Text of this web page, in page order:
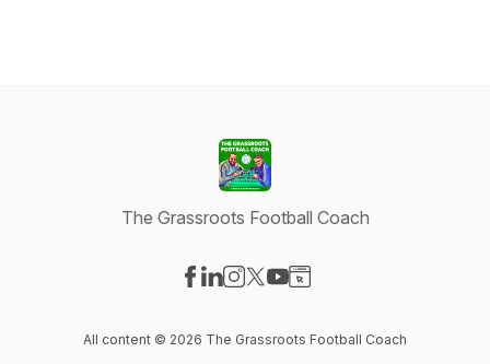
The Grassroots Football Coach
All content © 2026 The Grassroots Football Coach